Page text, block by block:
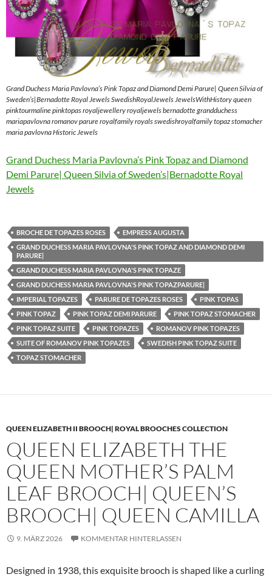
Grand Duchess Maria Pavlovna’s Pink Topaz and Diamond Demi Parure| Queen Silvia of
Sweden’s|Bernadotte Royal Jewels SwedishRoyalJewels JewelsWithHistory queen
pinktourmaline pinktopas royaljewellery royaljewels bernadotte grandduchess
mariapavlovna romanov parure royalfamily royals swedishroyalfamily topaz stomacher
maria pavlovna Historic Jewels
Grand Duchess Maria Pavlovna’s Pink Topaz and Diamond
Demi Parure| Queen Silvia of Sweden’s|Bernadotte Royal
Jewels
BROCHE DE TOPAZES ROSES
EMPRESS AUGUSTA
GRAND DUCHESS MARIA PAVLOVNA'S PINK TOPAZ AND DIAMOND DEMI
PARURE|
GRAND DUCHESS MARIA PAVLOVNA'S PINK TOPAZE
GRAND DUCHESS MARIA PAVLOVNA'S PINK TOPAZPARURE|
IMPERIAL TOPAZES
PARURE DE TOPAZES ROSES
PINK TOPAS
PINK TOPAZ
PINK TOPAZ DEMI PARURE
PINK TOPAZ STOMACHER
PINK TOPAZ SUITE
PINK TOPAZES
ROMANOV PINK TOPAZES
SUITE OF ROMANOV PINK TOPAZES
SWEDISH PINK TOPAZ SUITE
TOPAZ STOMACHER
QUEEN ELIZABETH II BROOCH| ROYAL BROOCHES COLLECTION
QUEEN ELIZABETH THE
QUEEN MOTHER’S PALM
LEAF BROOCH| QUEEN’S
BROOCH| QUEEN CAMILLA
9. MÄRZ 2026 KOMMENTAR HINTERLASSEN
Designed in 1938, this exquisite brooch is shaped like a curling